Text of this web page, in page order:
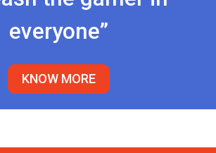
everyone”
KNOW MORE